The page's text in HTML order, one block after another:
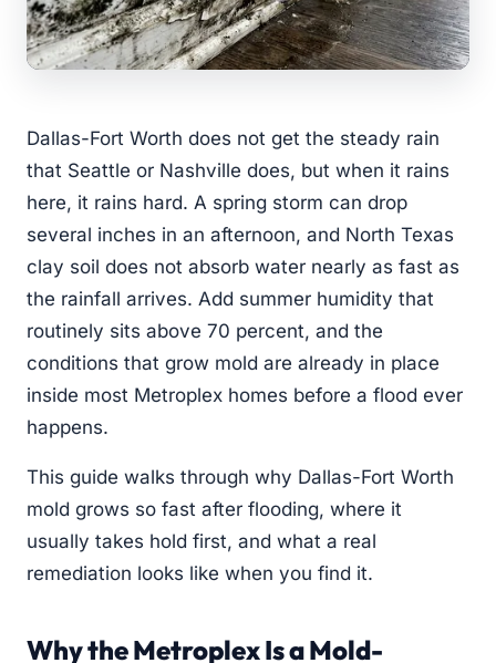
Dallas-Fort Worth does not get the steady rain
that Seattle or Nashville does, but when it rains
here, it rains hard. A spring storm can drop
several inches in an afternoon, and North Texas
clay soil does not absorb water nearly as fast as
the rainfall arrives. Add summer humidity that
routinely sits above 70 percent, and the
conditions that grow mold are already in place
inside most Metroplex homes before a flood ever
happens.
This guide walks through why Dallas-Fort Worth
mold grows so fast after flooding, where it
usually takes hold first, and what a real
remediation looks like when you find it.
Why the Metroplex Is a Mold-